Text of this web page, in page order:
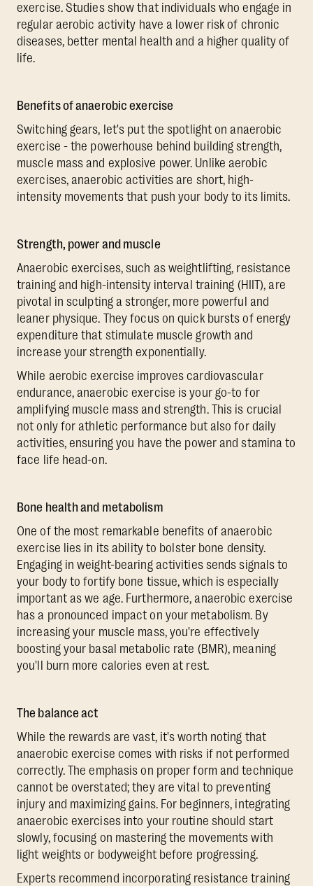
exercise. Studies show that individuals who engage in
regular aerobic activity have a lower risk of chronic
diseases, better mental health and a higher quality of
life.
Benefits of anaerobic exercise
Switching gears, let's put the spotlight on anaerobic
exercise - the powerhouse behind building strength,
muscle mass and explosive power. Unlike aerobic
exercises, anaerobic activities are short, high-
intensity movements that push your body to its limits.
Strength, power and muscle
Anaerobic exercises, such as weightlifting, resistance
training and high-intensity interval training (HIIT), are
pivotal in sculpting a stronger, more powerful and
leaner physique. They focus on quick bursts of energy
expenditure that stimulate muscle growth and
increase your strength exponentially.
While aerobic exercise improves cardiovascular
endurance, anaerobic exercise is your go-to for
amplifying muscle mass and strength. This is crucial
not only for athletic performance but also for daily
activities, ensuring you have the power and stamina to
face life head-on.
Bone health and metabolism
One of the most remarkable benefits of anaerobic
exercise lies in its ability to bolster bone density.
Engaging in weight-bearing activities sends signals to
your body to fortify bone tissue, which is especially
important as we age. Furthermore, anaerobic exercise
has a pronounced impact on your metabolism. By
increasing your muscle mass, you're effectively
boosting your basal metabolic rate (BMR), meaning
you'll burn more calories even at rest.
The balance act
While the rewards are vast, it's worth noting that
anaerobic exercise comes with risks if not performed
correctly. The emphasis on proper form and technique
cannot be overstated; they are vital to preventing
injury and maximizing gains. For beginners, integrating
anaerobic exercises into your routine should start
slowly, focusing on mastering the movements with
light weights or bodyweight before progressing.
Experts recommend incorporating resistance training